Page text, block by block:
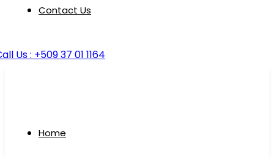
Contact Us
Us : +509 37 01 1164
Home